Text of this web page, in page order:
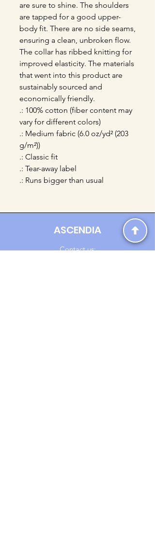
are sure to shine. The shoulders
are tapped for a good upper-
body fit. There are no side seams,
ensuring a clean, unbroken flow.
The collar has ribbed knitting for
improved elasticity. The materials
that went into this product are
sustainably sourced and
economically friendly.
.: 100% cotton (fiber content may
vary for different colors)
.: Medium fabric (6.0 oz/yd² (203
g/m²))
.: Classic fit
.: Tear-away label
.: Runs bigger than usual
ASCENDIA
Contact us: